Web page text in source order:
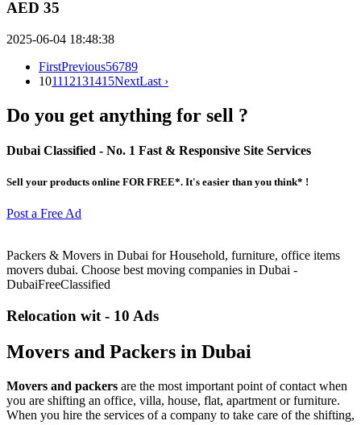
AED 35
2025-06-04 18:48:38
FirstPrevious56789
101112131415NextLast ›
Do you get anything for sell ?
Dubai Classified - No. 1 Fast & Responsive Site Services
Sell your products online FOR FREE*. It's easier than you think* !
Post a Free Ad
Packers & Movers in Dubai for Household, furniture, office items
movers dubai. Choose best moving companies in Dubai -
DubaiFreeClassified
Relocation wit - 10 Ads
Movers and Packers in Dubai
Movers and packers are the most important point of contact when
you are shifting an office, villa, house, flat, apartment or furniture.
When you hire the services of a company to take care of the shifting,